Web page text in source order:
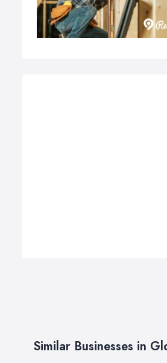
Similar Businesses in